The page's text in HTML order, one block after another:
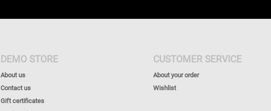
DEMO STORE
About us
Contact us
Gift certificates
CUSTOMER SERVICE
About your order
Wishlist